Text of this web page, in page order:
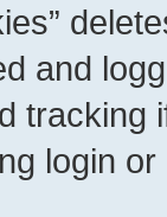
and
tracking
login